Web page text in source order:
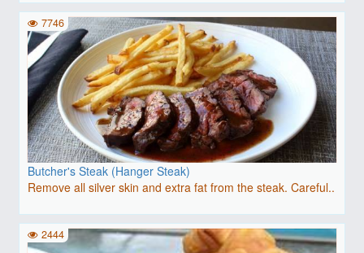
Butcher's Steak (Hanger Steak)
Remove all silver skin and extra fat from the steak. Careful..
7746
2444